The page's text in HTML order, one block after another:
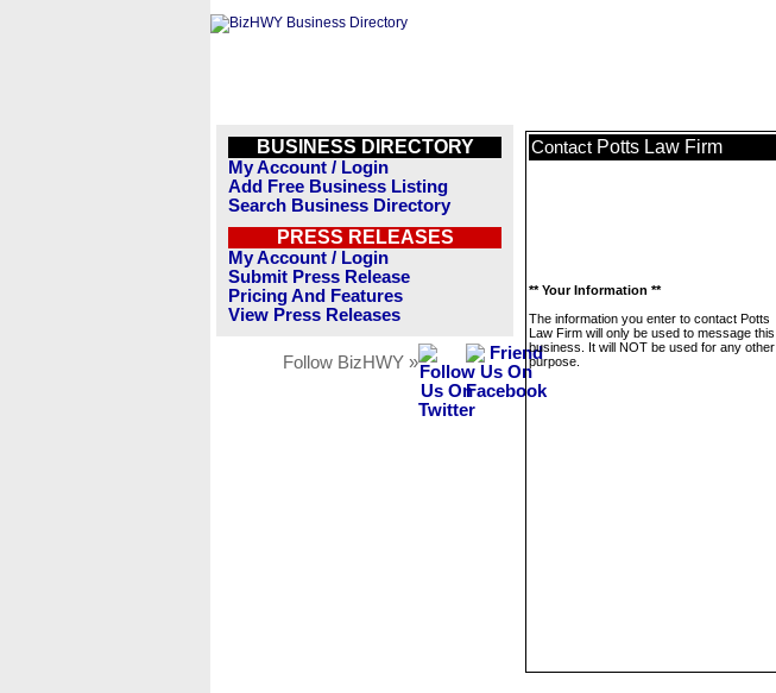
BUSINESS DIRECTORY
My Account / Login
Add Free Business Listing
Search Business Directory
PRESS RELEASES
My Account / Login
Submit Press Release
Pricing And Features
View Press Releases
Follow BizHWY »
Contact Potts Law Firm
** Your Information **
The information you enter to contact Potts
Law Firm will only be used to message this
business. It will NOT be used for any other
purpose.